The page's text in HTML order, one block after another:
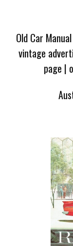
Old Car
vintage
page |